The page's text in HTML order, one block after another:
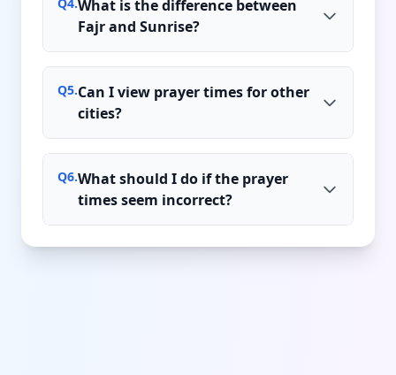
What is the difference between
Fajr and Sunrise?
Q5.Can I view prayer times for other
cities?
Q6.What should I do if the prayer
times seem incorrect?